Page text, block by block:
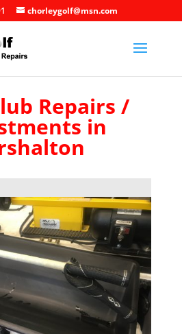
chorleygolf@msn.com
Repairs /
in